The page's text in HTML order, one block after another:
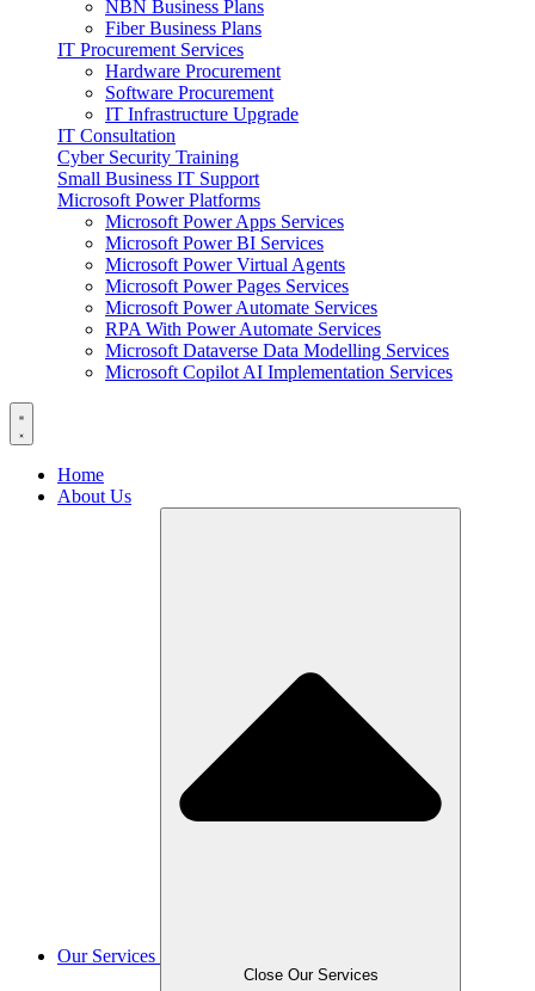
NBN Business Plans
Fiber Business Plans
IT Procurement Services
Hardware Procurement
Software Procurement
IT Infrastructure Upgrade
IT Consultation
Cyber Security Training
Small Business IT Support
Microsoft Power Platforms
Microsoft Power Apps Services
Microsoft Power BI Services
Microsoft Power Virtual Agents
Microsoft Power Pages Services
Microsoft Power Automate Services
RPA With Power Automate Services
Microsoft Dataverse Data Modelling Services
Microsoft Copilot AI Implementation Services
Home
About Us
Our Services
Close Our Services